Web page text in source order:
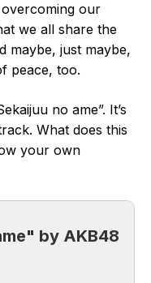
our
we all share the
maybe, just maybe,
peace, too.
no ame”. It’s
What does this
your own
by AKB48